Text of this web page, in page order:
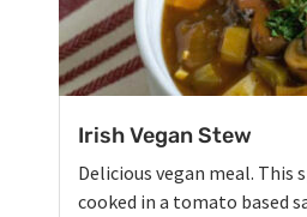
Irish Vegan Stew
Delicious vegan meal. This
cooked in a tomato based